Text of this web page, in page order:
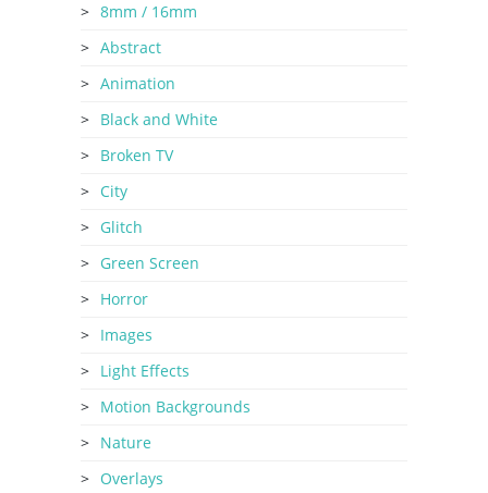
8mm / 16mm
Abstract
Animation
Black and White
Broken TV
City
Glitch
Green Screen
Horror
Images
Light Effects
Motion Backgrounds
Nature
Overlays